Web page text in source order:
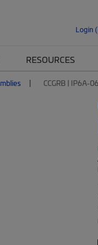
Login
RESOURCES
CCGRB | IP6A-